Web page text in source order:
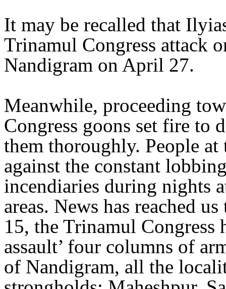
It may be recalled that
Trinamul Congress attack
Nandigram on April 27.
Meanwhile, proceeding
Congress goons set fire to
them thoroughly. People
against the constant
incendiaries during nights
areas. News has reached
15, the Trinamul Congress
assault’ four columns of
of Nandigram, all the